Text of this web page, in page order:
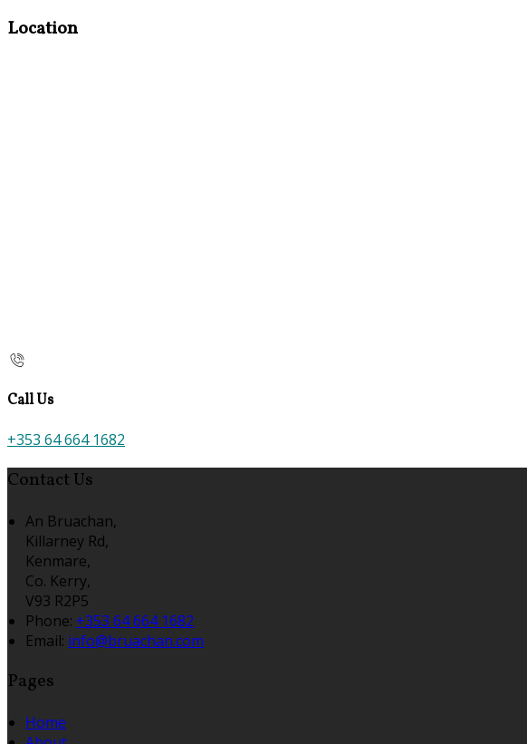
Location
Call Us
+353 64 664 1682
Contact Us
An Bruachan,
Killarney Rd,
Kenmare,
Co. Kerry,
V93 R2P5
Phone: +353 64 664 1682
Email: info@bruachan.com
Pages
Home